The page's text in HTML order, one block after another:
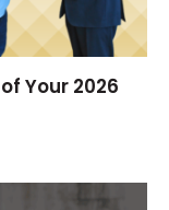
Your 2026